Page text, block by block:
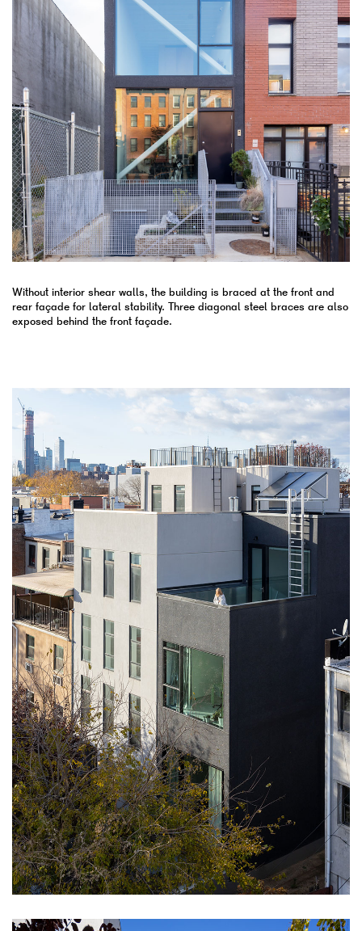
Without interior shear walls, the building is braced at the front and
rear façade for lateral stability. Three diagonal steel braces are also
exposed behind the front façade.